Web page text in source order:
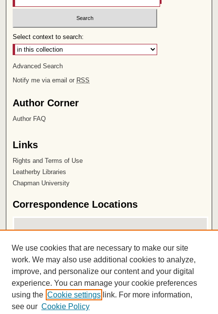
Select context to search:
Advanced Search
Notify me via email or RSS
Author Corner
Author FAQ
Links
Rights and Terms of Use
Leatherby Libraries
Chapman University
Correspondence Locations
View correspondence on map
View correspondence in Google Earth
We use cookies that are necessary to make our site
work. We may also use additional cookies to analyze,
improve, and personalize our content and your digital
experience. You can manage your cookie preferences
using the Cookie settings link. For more information,
see our Cookie Policy